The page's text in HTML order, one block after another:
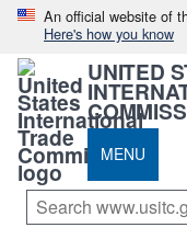
An official website of
Here's how you know
UNITED
MENU